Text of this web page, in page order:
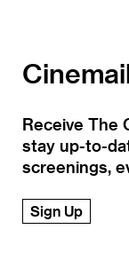
Receive The
stay up-to-
screenings,
Sign Up